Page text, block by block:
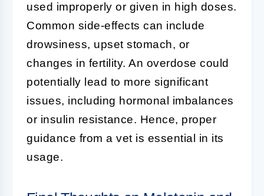
used improperly or given in high doses.
Common side-effects can include
drowsiness, upset stomach, or
changes in fertility. An overdose could
potentially lead to more significant
issues, including hormonal imbalances
or insulin resistance. Hence, proper
guidance from a vet is essential in its
usage.